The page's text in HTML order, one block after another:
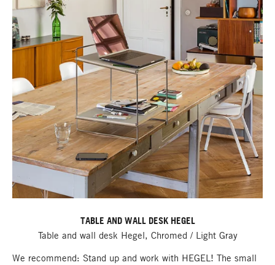
TABLE AND WALL DESK HEGEL
Table and wall desk Hegel, Chromed / Light Gray
We recommend: Stand up and work with HEGEL! The small